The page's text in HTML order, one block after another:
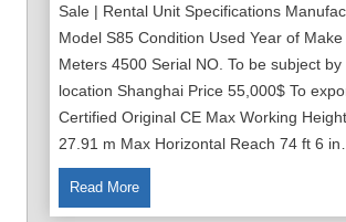
Sale | Rental Unit Specifications
Model S85 Condition Used Year of
Meters 4500 Serial NO. To be subject by
location Shanghai Price 55,000$ To
Certified Original CE Max Working
27.91 m Max Horizontal Reach 74 ft 6 in…
Read More9
1